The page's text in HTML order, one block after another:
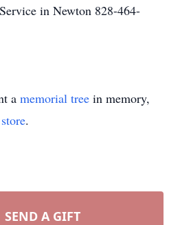
in Newton 828-464-
a memorial tree in memory,
.
SEND A GIFT